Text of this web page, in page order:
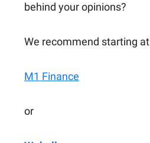
behind your opinions?
We recommend starting at
M1 Finance
or